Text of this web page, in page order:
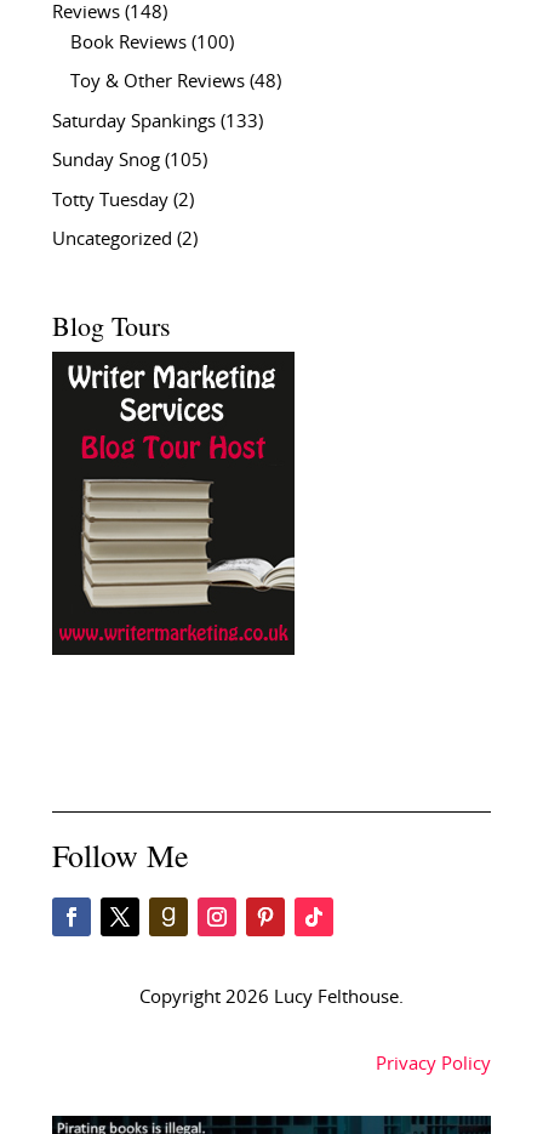
Reviews(148)
Book Reviews(100)
Toy & Other Reviews(48)
Saturday Spankings(133)
Sunday Snog(105)
Totty Tuesday(2)
Uncategorized (2)
Blog Tours
Follow Me
Copyright 2026 Lucy Felthouse.
Privacy Policy